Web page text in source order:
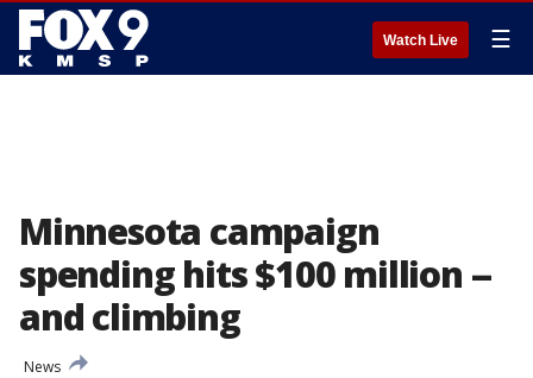
Watch Live ☰
Minnesota campaign
spending hits $100 million --
and climbing
News